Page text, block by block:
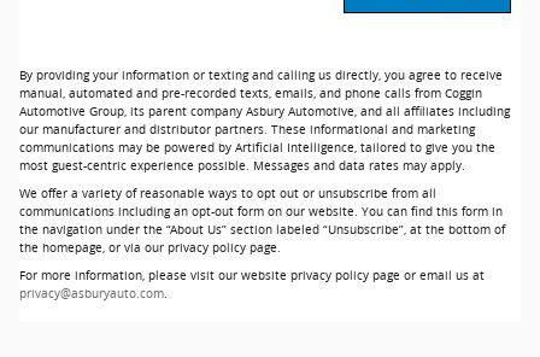
By providing your information or texting and calling us directly, you agree to receive
manual, automated and pre-recorded texts, emails, and phone calls from Coggin
Automotive Group, its parent company Asbury Automotive, and all affiliates including
our manufacturer and distributor partners. These informational and marketing
communications may be powered by Artificial Intelligence, tailored to give you the
most guest-centric experience possible. Messages and data rates may apply.
We offer a variety of reasonable ways to opt out or unsubscribe from all
communications including an opt-out form on our website. You can find this form in
the navigation under the “About Us” section labeled “Unsubscribe”, at the bottom of
the homepage, or via our privacy policy page.
For more information, please visit our website privacy policy page or email us at
privacy@asburyauto.com.